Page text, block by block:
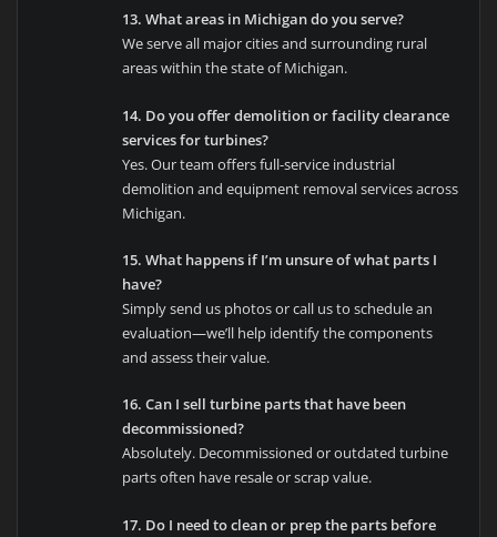
13. What areas in Michigan do you serve?
We serve all major cities and surrounding rural
areas within the state of Michigan.
14. Do you offer demolition or facility clearance
services for turbines?
Yes. Our team offers full-service industrial
demolition and equipment removal services across
Michigan.
15. What happens if I’m unsure of what parts I
have?
Simply send us photos or call us to schedule an
evaluation—we’ll help identify the components
and assess their value.
16. Can I sell turbine parts that have been
decommissioned?
Absolutely. Decommissioned or outdated turbine
parts often have resale or scrap value.
17. Do I need to clean or prep the parts before